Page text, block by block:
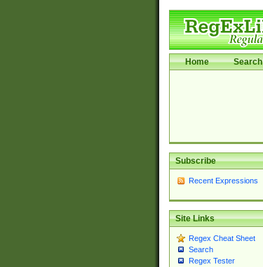
Home Search
Subscribe
Recent Expressions
Site Links
Regex Cheat Sheet
Search
Regex Tester